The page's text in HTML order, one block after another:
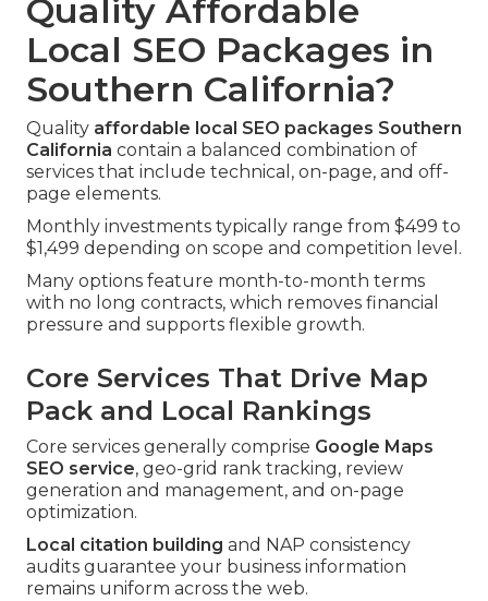
Quality Affordable
Local SEO Packages in
Southern California?
Quality affordable local SEO packages Southern
California contain a balanced combination of
services that include technical, on-page, and off-
page elements.
Monthly investments typically range from $499 to
$1,499 depending on scope and competition level.
Many options feature month-to-month terms
with no long contracts, which removes financial
pressure and supports flexible growth.
Core Services That Drive Map
Pack and Local Rankings
Core services generally comprise Google Maps
SEO service, geo-grid rank tracking, review
generation and management, and on-page
optimization.
Local citation building and NAP consistency
audits guarantee your business information
remains uniform across the web.